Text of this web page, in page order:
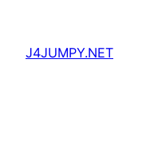
content
J4JUMPY.NET